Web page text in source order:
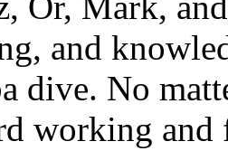
and
dive. No
working